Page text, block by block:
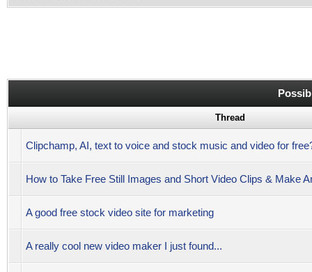
Thread
Clipchamp, AI, text to voice and stock music and video for
How to Take Free Still Images and Short Video Clips & Make
A good free stock video site for marketing
A really cool new video maker I just found...